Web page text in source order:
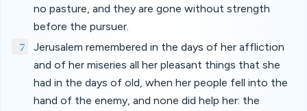
no pasture, and they are gone without strength
before the pursuer.
7
Jerusalem remembered in the days of her affliction
and of her miseries all her pleasant things that she
had in the days of old, when her people fell into the
hand of the enemy, and none did help her: the